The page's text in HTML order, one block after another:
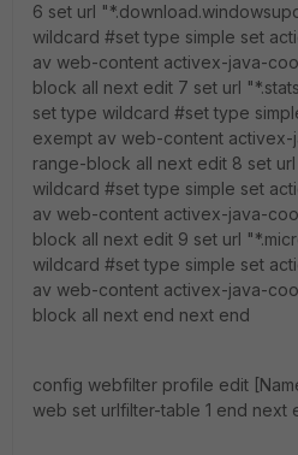
6 set url
wildcard #set type simple set
av web-content activex-java-
block all next edit 7 set url
set type wildcard #set type
exempt av web-content
range-block all next edit 8 set
wildcard #set type simple set
av web-content activex-java-
block all next edit 9 set url
wildcard #set type simple set
av web-content activex-java-
block all next end next end
config webfilter profile edit
web set urlfilter-table 1 end next